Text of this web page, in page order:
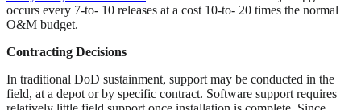
occurs every 7-to- 10 releases at a cost 10-to- 20 times the normal
O&M budget.
Contracting Decisions
In traditional DoD sustainment, support may be conducted in the
field, at a depot or by specific contract. Software support requires